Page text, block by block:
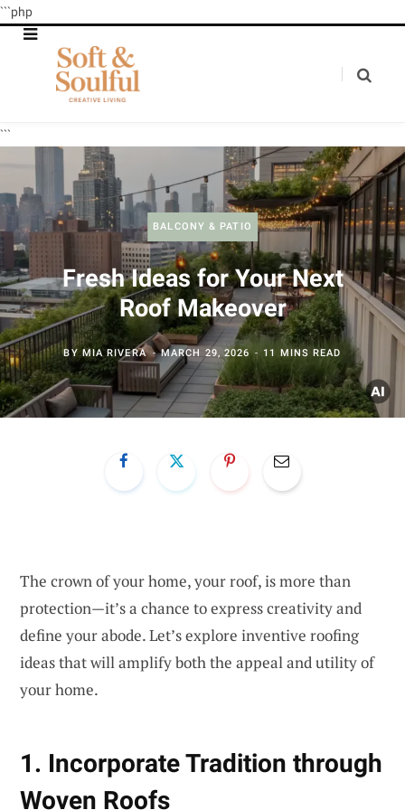
```php
```
BALCONY & PATIO
Fresh Ideas for Your Next
Roof Makeover
BYMIA RIVERA MARCH 29, 2026 11 MINS READ
The crown of your home, your roof, is more than
protection—it’s a chance to express creativity and
define your abode. Let’s explore inventive roofing
ideas that will amplify both the appeal and utility of
your home.
1. Incorporate Tradition through
Woven Roofs